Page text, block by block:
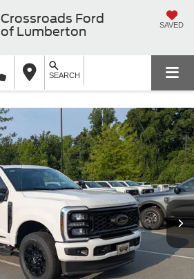
Crossroads Ford
of Lumberton
SAVED
SEARCH